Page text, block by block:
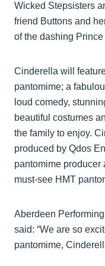
Wicked Stepsisters
friend Buttons and
of the dashing
Cinderella will
pantomime; a
loud comedy,
beautiful costumes
the family to enjoy.
produced by Qdos
pantomime producer
must-see HMT
Aberdeen
said: “We are so
pantomime,